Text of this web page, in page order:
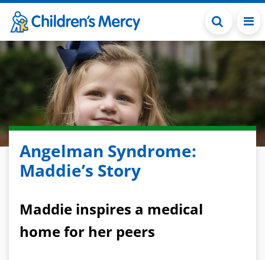
Skip to main content
Angelman Syndrome:
Maddie’s Story
Maddie inspires a medical
home for her peers